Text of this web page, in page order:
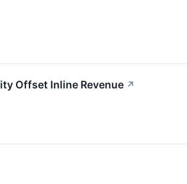
Offset Inline Revenue ↗